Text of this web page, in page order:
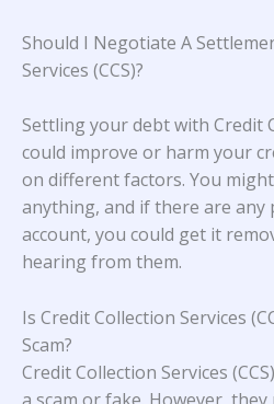
Should I Negotiate A
Services (CCS)?
Settling your debt with Credit
could improve or harm your
on different factors. You
anything, and if there are any
account, you could get it
hearing from them.
Is Credit Collection Services
Scam?
Credit Collection Services